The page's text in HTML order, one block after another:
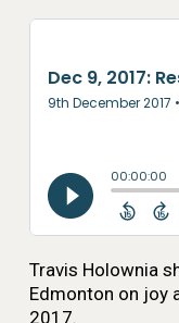
Travis Holownia
Edmonton on joy
2017.